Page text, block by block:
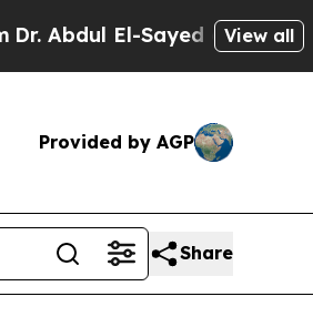
El-Sayed on HistoricView all
Provided by AGP
Share